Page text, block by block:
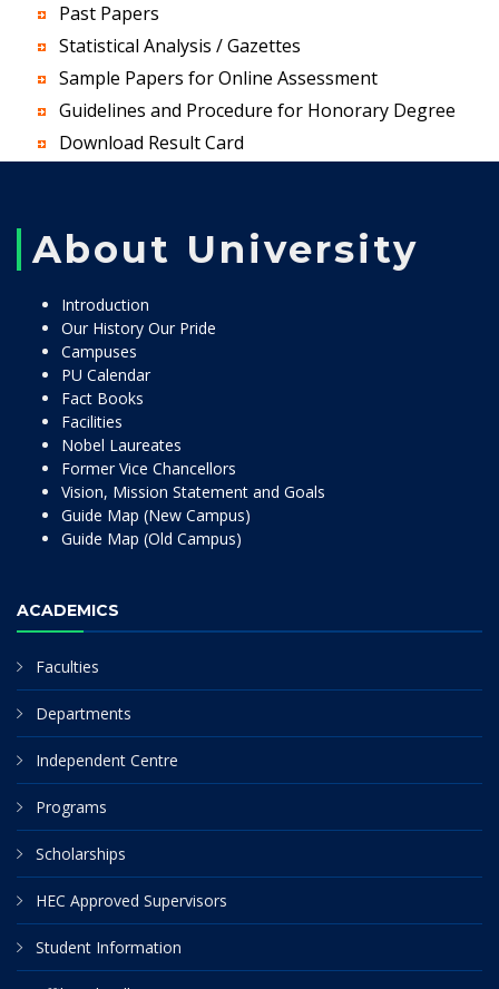
Past Papers
Statistical Analysis / Gazettes
Sample Papers for Online Assessment
Guidelines and Procedure for Honorary Degree
Download Result Card
About University
Introduction
Our History Our Pride
Campuses
PU Calendar
Fact Books
Facilities
Nobel Laureates
Former Vice Chancellors
Vision, Mission Statement and Goals
Guide Map (New Campus)
Guide Map (Old Campus)
ACADEMICS
Faculties
Departments
Independent Centre
Programs
Scholarships
HEC Approved Supervisors
Student Information